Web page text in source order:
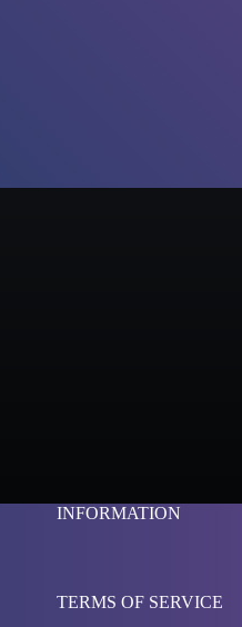
INFORMATION
TERMS OF SERVICE